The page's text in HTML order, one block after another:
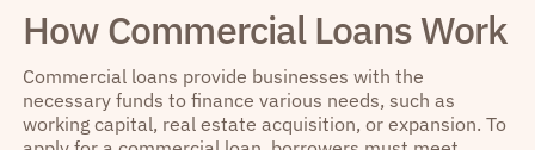
How Commercial Loans Work
Commercial loans provide businesses with the
necessary funds to finance various needs, such as
working capital, real estate acquisition, or expansion. To